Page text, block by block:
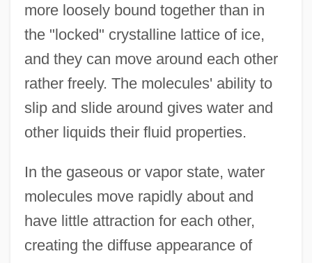
more loosely bound together than in
the "locked" crystalline lattice of ice,
and they can move around each other
rather freely. The molecules' ability to
slip and slide around gives water and
other liquids their fluid properties.
In the gaseous or vapor state, water
molecules move rapidly about and
have little attraction for each other,
creating the diffuse appearance of